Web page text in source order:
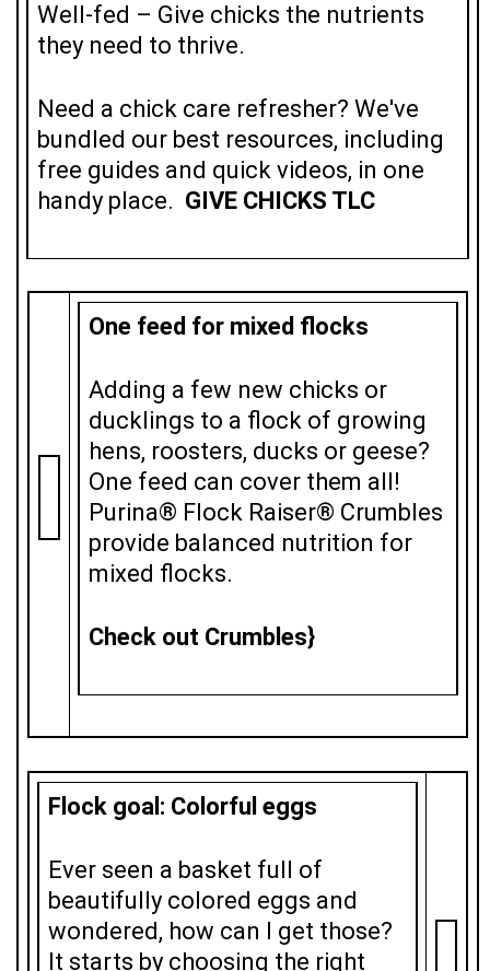
Well-fed – Give chicks the nutrients
they need to thrive.
Need a chick care refresher? We've
bundled our best resources, including
free guides and quick videos, in one
handy place. GIVE CHICKS TLC
One feed for mixed flocks
Adding a few new chicks or
ducklings to a flock of growing
hens, roosters, ducks or geese?
One feed can cover them all!
Purina® Flock Raiser® Crumbles
provide balanced nutrition for
mixed flocks.
Check out Crumbles}
Flock goal: Colorful eggs
Ever seen a basket full of
beautifully colored eggs and
wondered, how can I get those?
It starts by choosing the right